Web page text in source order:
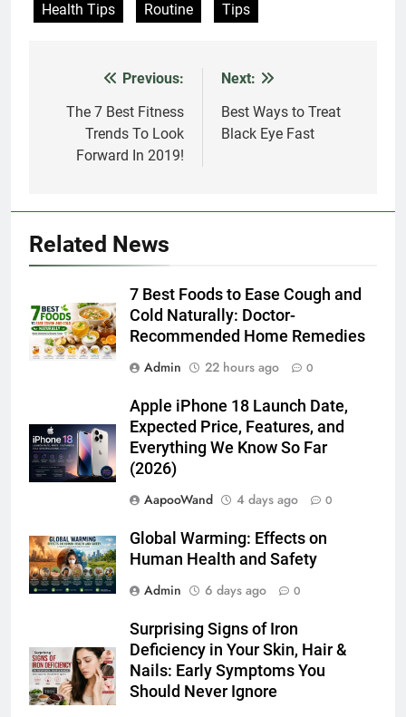
Health Tips
Routine Tips
navigation
Previous:
The 7 Best Fitness
Trends To Look
Forward In 2019!
Next:
Best Ways to Treat
Black Eye Fast
Related News
7 Best Foods to Ease Cough and
Cold Naturally: Doctor-
Recommended Home Remedies
Admin
22 hours ago 0
Apple iPhone 18 Launch Date,
Expected Price, Features, and
Everything We Know So Far
(2026)
AapooWand
4 days ago 0
Global Warming: Effects on
Human Health and Safety
Admin
6 days ago 0
Surprising Signs of Iron
Deficiency in Your Skin, Hair &
Nails: Early Symptoms You
Should Never Ignore